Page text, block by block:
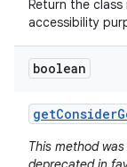
Return the
accessibility
boolean
getConsider
This method